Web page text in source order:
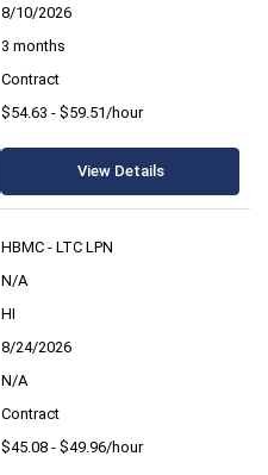
8/10/2026
3 months
Contract
$54.63 - $59.51/hour
View Details
HBMC - LTC LPN
N/A
HI
8/24/2026
N/A
Contract
$45.08 - $49.96/hour